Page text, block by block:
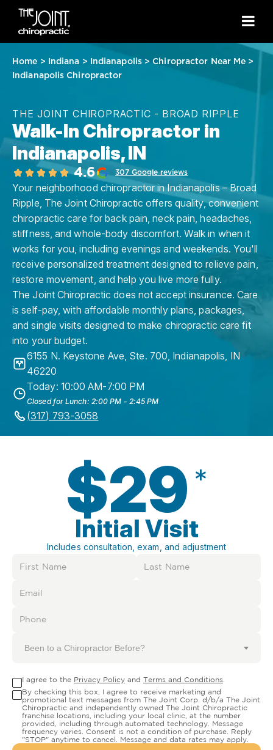
Home > Indiana > Indianapolis>Chiropractor Near Me >
Indianapolis Chiropractor
THE JOINT CHIROPRACTIC - BROAD RIPPLE
Walk-In Chiropractor in
Indianapolis, IN
4.6 307 Google reviews
Your neighborhood chiropractor in Indianapolis – Broad
Ripple, The Joint Chiropractic offers quality, convenient
chiropractic care for back pain, neck pain, headaches,
stiffness, and whole-body discomfort. Walk in when it
works for you, including evenings and weekends. You'll
receive personalized treatment designed to relieve pain,
restore movement, and help you live more fully.
The Joint Chiropractic does not accept insurance. Care
is self-pay, with affordable monthly plans, packages,
and single visits designed to make chiropractic care fit
into your budget.
6155 N. Keystone Ave, Ste. 700, Indianapolis, IN
46220
Today: 10:00 AM-7:00 PM
Closed for Lunch: 2:00 PM - 2:45 PM
(317) 793-3058
$29 *
Initial Visit
Includes consultation, exam, and adjustment
Been to a Chiropractor Before?
I agree to the Privacy Policy and Terms and Conditions
By checking this box, I agree to receive marketing and
promotional text messages from The Joint Corp. d/b/a The Joint
Chiropractic and independently owned The Joint Chiropractic
franchise locations, including your local clinic, at the number
provided, including through automated technology. Message
frequency varies. Consent is not a condition of purchase. Reply
"STOP" anytime to cancel. Message and data rates may apply.